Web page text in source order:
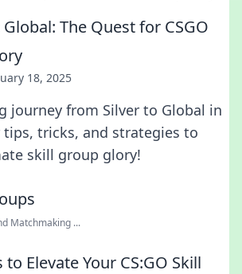
The Quest for CSGO
18, 2025
journey from Silver to Global in
tips, tricks, and strategies to
skill group glory!
Matchmaking ...
Elevate Your CS:GO Skill